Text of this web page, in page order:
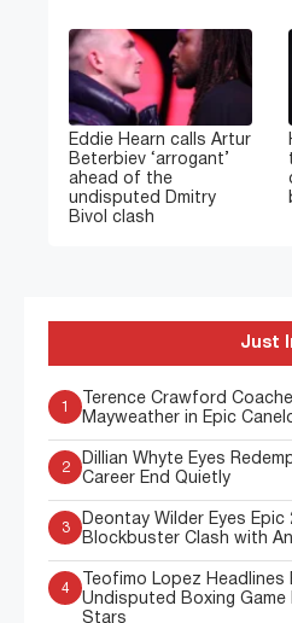
Eddie Hearn calls Artur
Beterbiev ‘arrogant’
ahead of the
undisputed Dmitry
Bivol clash
Just
1
Terence Crawford
Mayweather in Epic
2
Dillian Whyte Eyes
Career End Quietly
3
Deontay Wilder Eyes
Blockbuster Clash with
4
Teofimo Lopez Headlines
Undisputed Boxing Game
Stars